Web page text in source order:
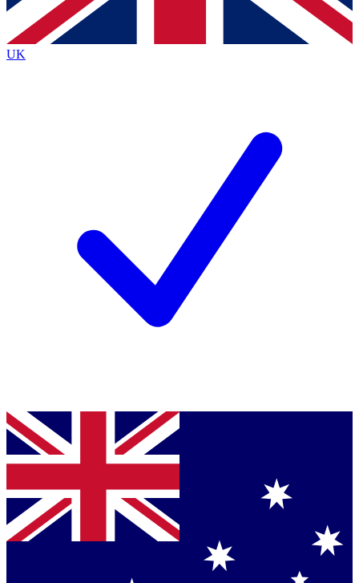
By submitting your information you agree to the Terms & Conditions
Privacy Policy
and are aged 16 or over.
UK